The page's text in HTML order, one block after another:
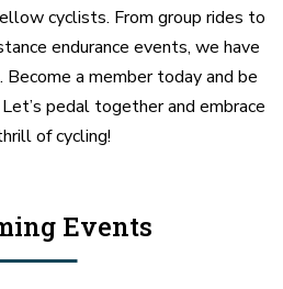
cyclists. From group rides to
endurance events, we have
a member today and be
pedal together and embrace
of cycling!
Events